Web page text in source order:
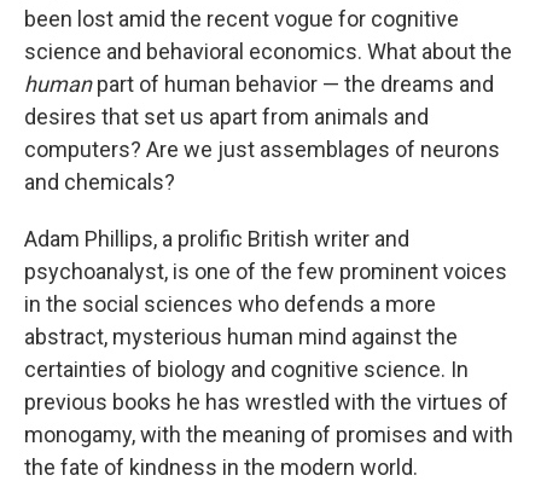
been lost amid the recent vogue for cognitive
science and behavioral economics. What about the
humanpart of human behavior — the dreams and
desires that set us apart from animals and
computers? Are we just assemblages of neurons
and chemicals?
Adam Phillips, a prolific British writer and
psychoanalyst, is one of the few prominent voices
in the social sciences who defends a more
abstract, mysterious human mind against the
certainties of biology and cognitive science. In
previous books he has wrestled with the virtues of
monogamy, with the meaning of promises and with
the fate of kindness in the modern world.